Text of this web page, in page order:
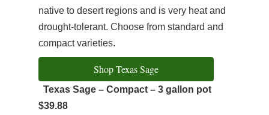
native to desert regions and is very heat and
drought-tolerant. Choose from standard and
compact varieties.
Shop Texas Sage
Texas Sage – Compact – 3 gallon pot
$39.88